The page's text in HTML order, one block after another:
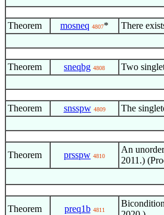
Theorem mosneq 4807* There
Theorem sneqbg 4808 Two
Theorem snsspw 4809 The
Theorem prsspw 4810
An
2011.)
Theorem preq1b 4811